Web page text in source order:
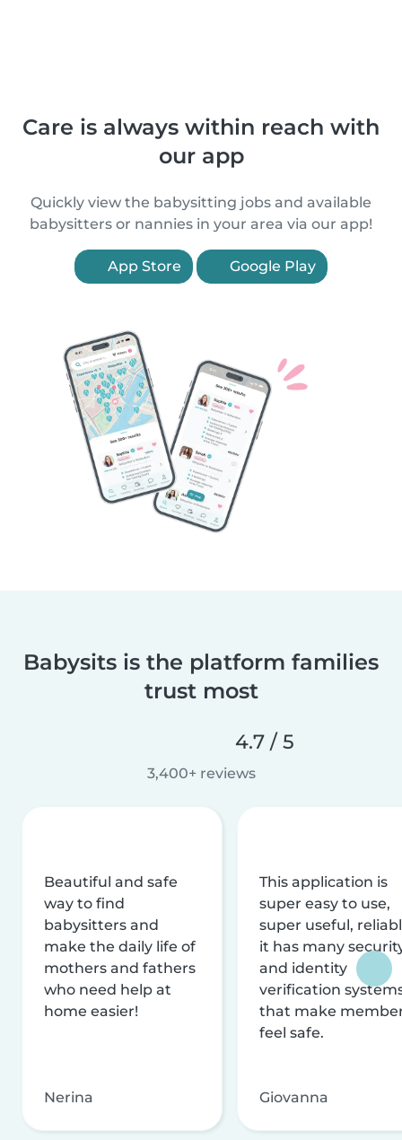
Care is always within reach with
our app
Quickly view the babysitting jobs and available
babysitters or nannies in your area via our app!
App Store Google Play
Babysits is the platform families
trust most
4.7 / 5
3,400+ reviews
Beautiful and safe
way to find
babysitters and
make the daily life of
mothers and fathers
who need help at
home easier!
Nerina
This application is
super easy to use,
super useful,
it has many
and identity
verification
that make
feel safe.
Giovanna